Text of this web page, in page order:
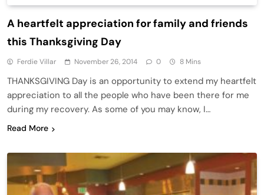
A heartfelt appreciation for family and friends
this Thanksgiving Day
Ferdie Villar November 26, 2014 0 8 Mins
THANKSGIVING Day is an opportunity to extend my heartfelt
appreciation to all the people who have been there for me
during my recovery. As some of you may know, I…
Read More